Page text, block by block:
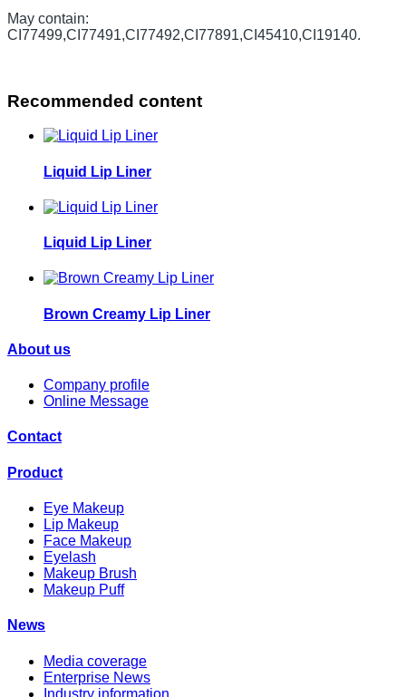
May contain:
CI77499,CI77491,CI77492,CI77891,CI45410,CI19140.
Recommended content
Liquid Lip Liner
Liquid Lip Liner
Brown Creamy Lip Liner
About us
Company profile
Online Message
Contact
Product
Eye Makeup
Lip Makeup
Face Makeup
Eyelash
Makeup Brush
Makeup Puff
News
Media coverage
Enterprise News
Industry information